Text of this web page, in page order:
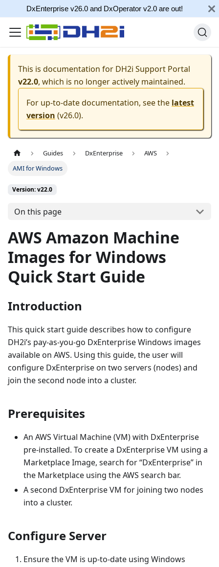
DxEnterprise v26.0 and DxOperator v2.0 are out!
This is documentation for DH2i Support Portal
v22.0, which is no longer actively maintained.
For up-to-date documentation, see the latest
version (v26.0).
Guides DxEnterprise
AWS
AMI for Windows
Version: v22.0
On this page
AWS Amazon Machine
Images for Windows
Quick Start Guide
Introduction
This quick start guide describes how to configure
DH2i’s pay-as-you-go DxEnterprise Windows images
available on AWS. Using this guide, the user will
configure DxEnterprise on two servers (nodes) and
join the second node into a cluster.
Prerequisites
An AWS Virtual Machine (VM) with DxEnterprise
pre-installed. To create a DxEnterprise VM using a
Marketplace Image, search for “DxEnterprise” in
the Marketplace using the AWS search bar.
A second DxEnterprise VM for joining two nodes
into a cluster.
Configure Server
Ensure the VM is up-to-date using Windows